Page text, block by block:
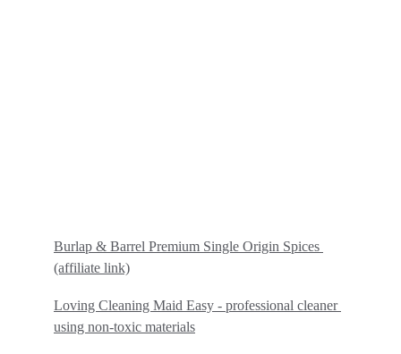
Burlap & Barrel Premium Single Origin Spices
(affiliate link)
Loving Cleaning Maid Easy - professional cleaner
using non-toxic materials